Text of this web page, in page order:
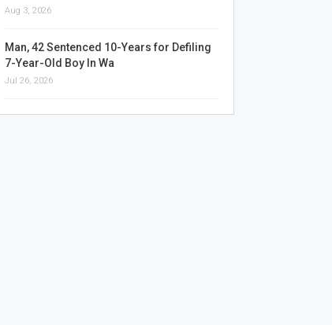
Aug 3, 2026
Man, 42 Sentenced 10-Years for Defiling
7-Year-Old Boy In Wa
Jul 26, 2026